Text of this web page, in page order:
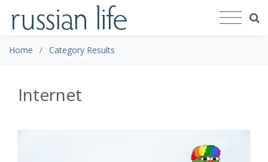
Home Category Results
Internet